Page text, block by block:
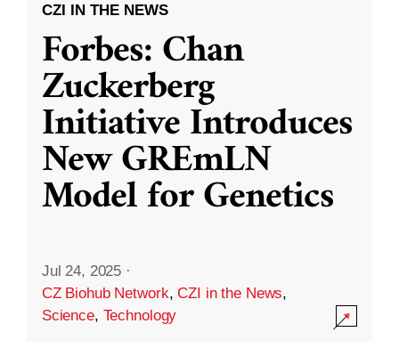
CZI IN THE NEWS
Forbes: Chan
Zuckerberg
Initiative Introduces
New GREmLN
Model for Genetics
Jul 24, 2025 ·
CZ Biohub Network,CZI in the News,
Science, Technology